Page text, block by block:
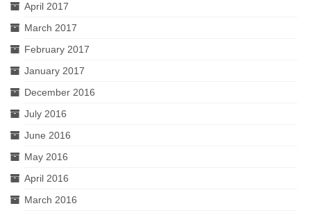
April 2017
March 2017
February 2017
January 2017
December 2016
July 2016
June 2016
May 2016
April 2016
March 2016